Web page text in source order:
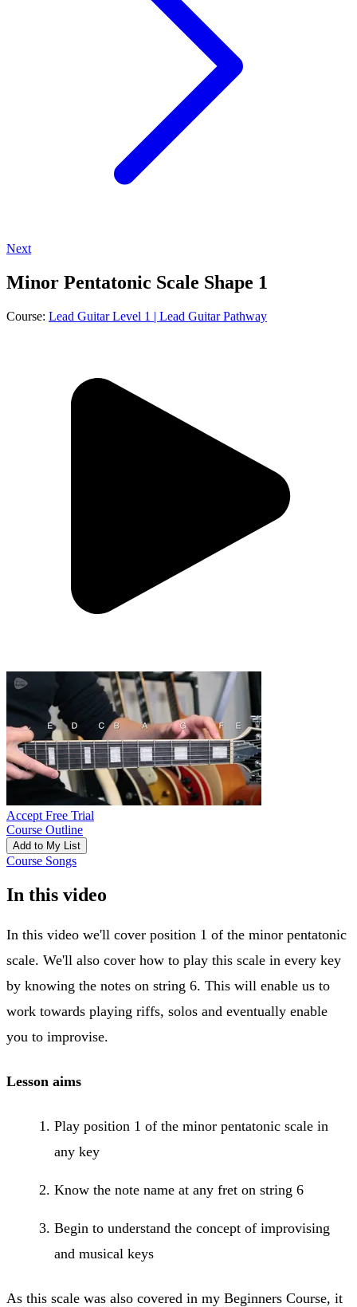
Next
Minor Pentatonic Scale Shape 1
Course: Lead Guitar Level 1 | Lead Guitar Pathway
Accept Free Trial
Course Outline
Add to My List
Course Songs
In this video
In this video we'll cover position 1 of the minor pentatonic
scale. We'll also cover how to play this scale in every key
by knowing the notes on string 6. This will enable us to
work towards playing riffs, solos and eventually enable
you to improvise.
Lesson aims
Play position 1 of the minor pentatonic scale in
any key
Know the note name at any fret on string 6
Begin to understand the concept of improvising
and musical keys
As this scale was also covered in my Beginners Course, it